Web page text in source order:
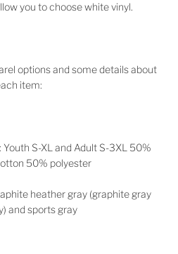
you to choose white vinyl.
options and some details about
item:
Youth S-XL and Adult S-3XL 50%
50% polyester
heather gray (graphite gray
and sports gray